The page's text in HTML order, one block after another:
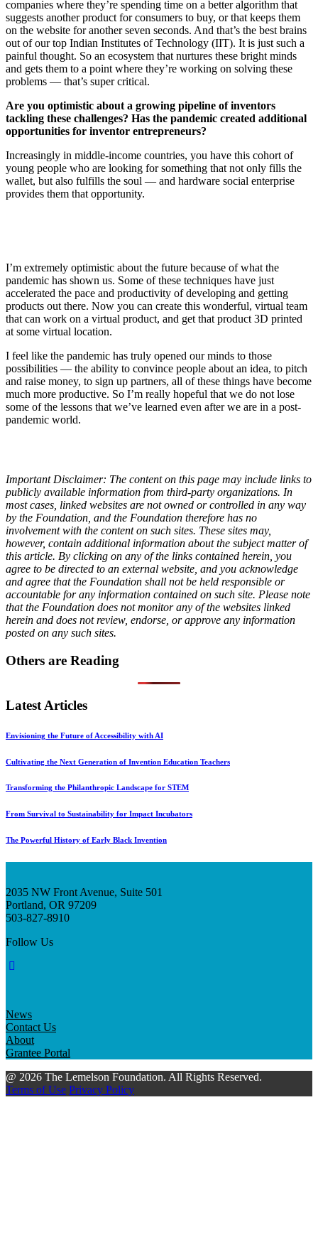
companies where they’re spending time on a better algorithm that
suggests another product for consumers to buy, or that keeps them
on the website for another seven seconds. And that’s the best brains
out of our top Indian Institutes of Technology (IIT). It is just such a
painful thought. So an ecosystem that nurtures these bright minds
and gets them to a point where they’re working on solving these
problems — that’s super critical.
Are you optimistic about a growing pipeline of inventors
tackling these challenges? Has the pandemic created additional
opportunities for inventor entrepreneurs?
Increasingly in middle-income countries, you have this cohort of
young people who are looking for something that not only fills the
wallet, but also fulfills the soul — and hardware social enterprise
provides them that opportunity.
I’m extremely optimistic about the future because of what the
pandemic has shown us. Some of these techniques have just
accelerated the pace and productivity of developing and getting
products out there. Now you can create this wonderful, virtual team
that can work on a virtual product, and get that product 3D printed
at some virtual location.
I feel like the pandemic has truly opened our minds to those
possibilities — the ability to convince people about an idea, to pitch
and raise money, to sign up partners, all of these things have become
much more productive. So I’m really hopeful that we do not lose
some of the lessons that we’ve learned even after we are in a post-
pandemic world.
Important Disclaimer: The content on this page may include links to
publicly available information from third-party organizations. In
most cases, linked websites are not owned or controlled in any way
by the Foundation, and the Foundation therefore has no
involvement with the content on such sites. These sites may,
however, contain additional information about the subject matter of
this article. By clicking on any of the links contained herein, you
agree to be directed to an external website, and you acknowledge
and agree that the Foundation shall not be held responsible or
accountable for any information contained on such site. Please note
that the Foundation does not monitor any of the websites linked
herein and does not review, endorse, or approve any information
posted on any such sites.
Others are Reading
Latest Articles
Envisioning the Future of Accessibility with AI
Cultivating the Next Generation of Invention Education Teachers
Transforming the Philanthropic Landscape for STEM
From Survival to Sustainability for Impact Incubators
The Powerful History of Early Black Invention
2035 NW Front Avenue, Suite 501
Portland, OR 97209
503-827-8910
Follow Us
News
Contact Us
About
Grantee Portal
@ 2026 The Lemelson Foundation. All Rights Reserved.
Terms of Use Privacy Policy